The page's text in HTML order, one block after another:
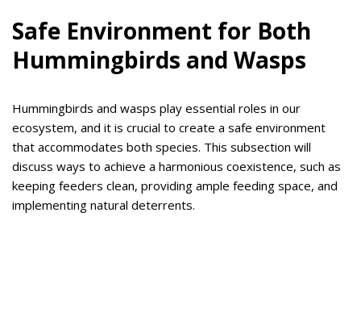
Safe Environment for Both
Hummingbirds and Wasps
Hummingbirds and wasps play essential roles in our
ecosystem, and it is crucial to create a safe environment
that accommodates both species. This subsection will
discuss ways to achieve a harmonious coexistence, such as
keeping feeders clean, providing ample feeding space, and
implementing natural deterrents.